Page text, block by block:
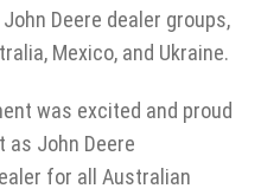
Deere dealer groups,
Mexico, and Ukraine.
was excited and proud
as John Deere
for all Australian